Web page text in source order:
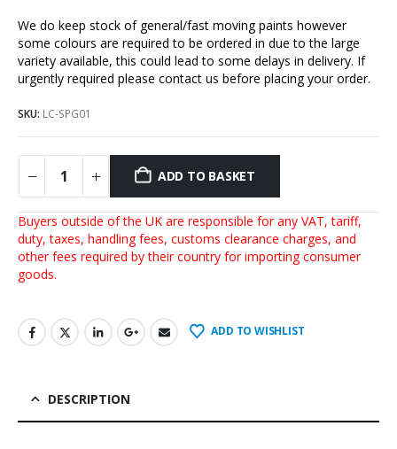
We do keep stock of general/fast moving paints however
some colours are required to be ordered in due to the large
variety available, this could lead to some delays in delivery. If
urgently required please contact us before placing your order.
SKU: LC-SPG01
ADD TO BASKET
Buyers outside of the UK are responsible for any VAT, tariff,
duty, taxes, handling fees, customs clearance charges, and
other fees required by their country for importing consumer
goods.
ADD TO WISHLIST
DESCRIPTION